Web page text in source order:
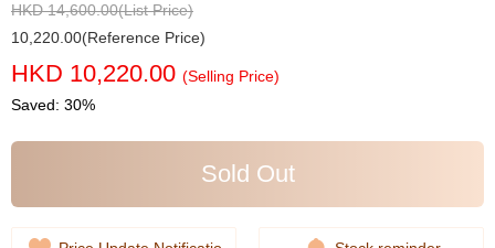
HKD 14,600.00(List Price)
10,220.00(Reference Price)
HKD 10,220.00 (Selling Price)
Saved: 30%
Sold Out